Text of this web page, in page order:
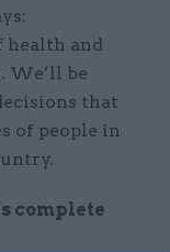
health and
We’ll be
that
of people in
complete